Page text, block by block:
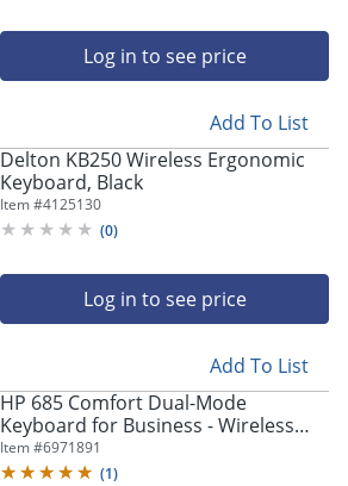
Log in to see price
Add To List
Delton KB250 Wireless Ergonomic
Keyboard, Black
Item #4125130
(0)
Log in to see price
Add To List
HP 685 Comfort Dual-Mode
Keyboard for Business - Wireless
Connectivity - Bluetooth/RF - 32.81 ft
- 2.40 GHz - 8T6L9UTABA
Item #6971891
(1)